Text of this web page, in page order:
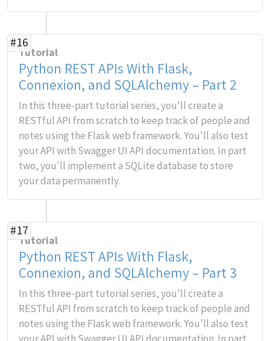
#16
Tutorial
Python REST APIs With Flask,
Connexion, and SQLAlchemy – Part 2
In this three-part tutorial series, you'll create a
RESTful API from scratch to keep track of people and
notes using the Flask web framework. You'll also test
your API with Swagger UI API documentation. In part
two, you'll implement a SQLite database to store
your data permanently.
#17
Tutorial
Python REST APIs With Flask,
Connexion, and SQLAlchemy – Part 3
In this three-part tutorial series, you'll create a
RESTful API from scratch to keep track of people and
notes using the Flask web framework. You'll also test